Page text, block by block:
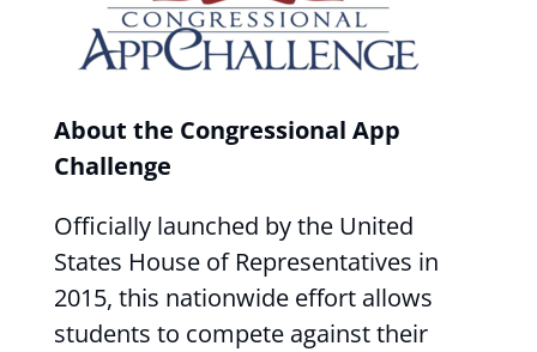
About the Congressional App
Challenge
Officially launched by the United
States House of Representatives in
2015, this nationwide effort allows
students to compete against their